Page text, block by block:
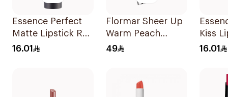
Essence Perfect
Matte Lipstick Red
1Piece
16.01
Flormar Sheer Up
Warm Peach
Lipstick
49
Kiss
16.01